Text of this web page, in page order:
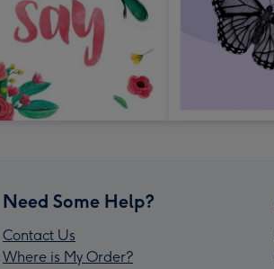
Need Some Help?
Contact Us
Where is My Order?